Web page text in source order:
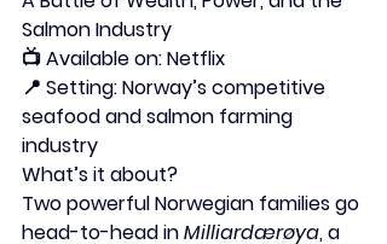
Salmon Industry
📺 Available on: Netflix
📍 Setting: Norway’s competitive
seafood and salmon farming
industry
What’s it about?
Two powerful Norwegian families go
head-to-head in Milliardærøya, a